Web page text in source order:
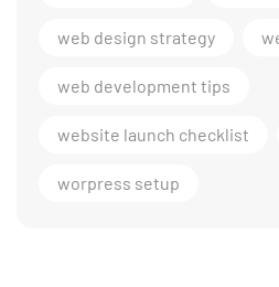
web design strategy
web development tips
website launch checklist
worpress setup